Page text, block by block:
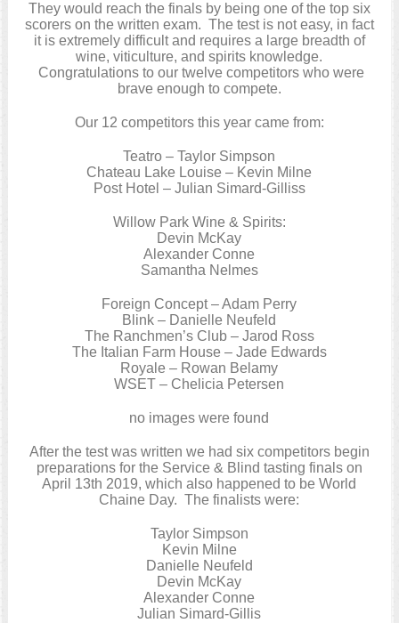
They would reach the finals by being one of the top six
scorers on the written exam. The test is not easy, in fact
it is extremely difficult and requires a large breadth of
wine, viticulture, and spirits knowledge.
Congratulations to our twelve competitors who were
brave enough to compete.
Our 12 competitors this year came from:
Teatro – Taylor Simpson
Chateau Lake Louise – Kevin Milne
Post Hotel – Julian Simard-Gilliss
Willow Park Wine & Spirits:
Devin McKay
Alexander Conne
Samantha Nelmes
Foreign Concept – Adam Perry
Blink – Danielle Neufeld
The Ranchmen’s Club – Jarod Ross
The Italian Farm House – Jade Edwards
Royale – Rowan Belamy
WSET – Chelicia Petersen
no images were found
After the test was written we had six competitors begin
preparations for the Service & Blind tasting finals on
April 13th 2019, which also happened to be World
Chaine Day. The finalists were:
Taylor Simpson
Kevin Milne
Danielle Neufeld
Devin McKay
Alexander Conne
Julian Simard-Gillis